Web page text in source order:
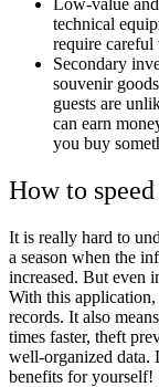
Low-value
technical
require careful
Secondary
souvenir
guests are
can earn
you buy
How to
It is really hard to
a season when the
increased. But even
With this
records. It also
times faster, theft
well-organized data.
benefits for yourself!